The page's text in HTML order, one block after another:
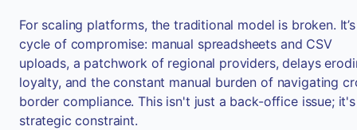
For scaling platforms, the traditional model is broken.
cycle of compromise: manual spreadsheets and CSV
uploads, a patchwork of regional providers, delays
loyalty, and the constant manual burden of navigating
border compliance. This isn't just a back-office issue;
strategic constraint.